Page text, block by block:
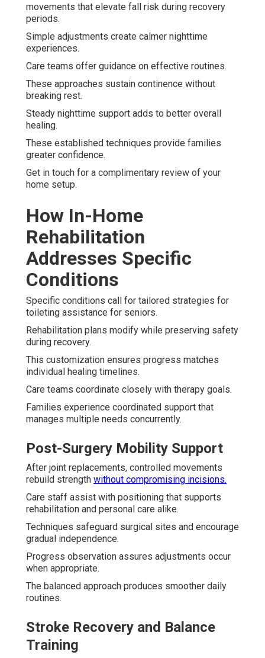
movements that elevate fall risk during recovery
periods.
Simple adjustments create calmer nighttime
experiences.
Care teams offer guidance on effective routines.
These approaches sustain continence without
breaking rest.
Steady nighttime support adds to better overall
healing.
These established techniques provide families
greater confidence.
Get in touch for a complimentary review of your
home setup.
How In-Home
Rehabilitation
Addresses Specific
Conditions
Specific conditions call for tailored strategies for
toileting assistance for seniors.
Rehabilitation plans modify while preserving safety
during recovery.
This customization ensures progress matches
individual healing timelines.
Care teams coordinate closely with therapy goals.
Families experience coordinated support that
manages multiple needs concurrently.
Post-Surgery Mobility Support
After joint replacements, controlled movements
rebuild strength without compromising incisions.
Care staff assist with positioning that supports
rehabilitation and personal care alike.
Techniques safeguard surgical sites and encourage
gradual independence.
Progress observation assures adjustments occur
when appropriate.
The balanced approach produces smoother daily
routines.
Stroke Recovery and Balance
Training